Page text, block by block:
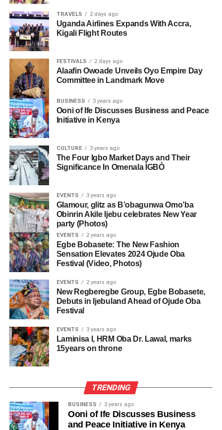
TRAVELS 2 days ago
Uganda Airlines Expands With Accra,
Kigali Flight Routes
FESTIVALS 2 days ago
Alaafin Owoade Unveils Oyo Empire Day
Committee in Landmark Move
BUSINESS 3 years ago
Ooni of Ife Discusses Business and Peace
Initiative in Kenya
CULTURE 3 years ago
The Four Igbo Market Days and Their
Significance In Omenala ÌGBÒ
EVENTS 3 years ago
Glamour, glitz as B’obagunwa Omo’ba
Obinrin Akile Ijebu celebrates New Year
party (Photos)
EVENTS 2 years ago
Egbe Bobasete: The New Fashion
Sensation Elevates 2024 Ojude Oba
Festival (Video, Photos)
EVENTS 2 years ago
New Regberegbe Group, Egbe Bobasete,
Debuts in Ijebuland Ahead of Ojude Oba
Festival
EVENTS 3 years ago
Laminisa I, HRM Oba Dr. Lawal, marks
15years on throne
TRENDING
BUSINESS 3 years ago
Ooni of Ife Discusses Business
and Peace Initiative in Kenya